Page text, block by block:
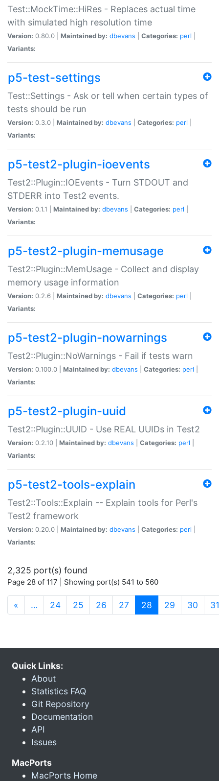
Test::MockTime::HiRes - Replaces actual time
with simulated high resolution time
Version: 0.80.0 | Maintained by: dbevans Categories: perl
Variants:
p5-test-settings
Test::Settings - Ask or tell when certain types of
tests should be run
Version: 0.3.0 | Maintained by: dbevans Categories: perl
Variants:
p5-test2-plugin-ioevents
Test2::Plugin::IOEvents - Turn STDOUT and
STDERR into Test2 events.
Version: 0.1.1 | Maintained by: dbevans Categories: perl
Variants:
p5-test2-plugin-memusage
Test2::Plugin::MemUsage - Collect and display
memory usage information
Version: 0.2.6 | Maintained by: dbevans Categories: perl
Variants:
p5-test2-plugin-nowarnings
Test2::Plugin::NoWarnings - Fail if tests warn
Version: 0.100.0 | Maintained by: dbevans Categories: perl
Variants:
p5-test2-plugin-uuid
Test2::Plugin::UUID - Use REAL UUIDs in Test2
Version: 0.2.10 | Maintained by: dbevans Categories: perl
Variants:
p5-test2-tools-explain
Test2::Tools::Explain -- Explain tools for Perl's
Test2 framework
Version: 0.20.0 | Maintained by: dbevans Categories: perl
Variants:
2,325 port(s) found
Page 28 of 117 | Showing port(s) 541 to 560
« … 24 25 26 27 28 (current)
29 30 31
Quick Links:
About
Statistics FAQ
Git Repository
Documentation
API
Issues
MacPorts
MacPorts Home